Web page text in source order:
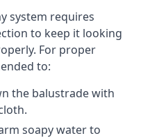
system requires
to keep it looking
For proper
to:
the balustrade with
soapy water to